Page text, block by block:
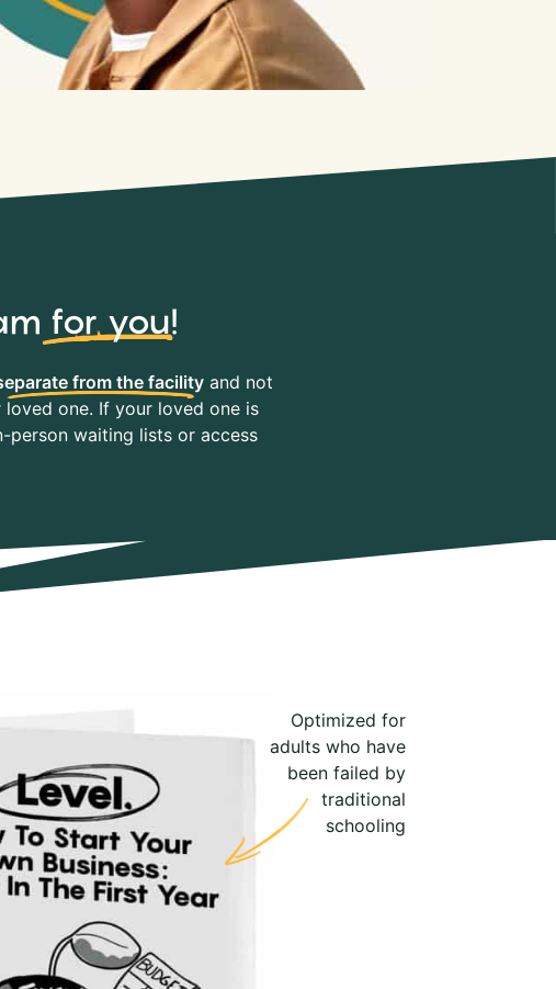
for you!
from the facilityand not
one. If your loved one is
person waiting lists or access
Optimized for
adults who have
been failed by
traditional
schooling